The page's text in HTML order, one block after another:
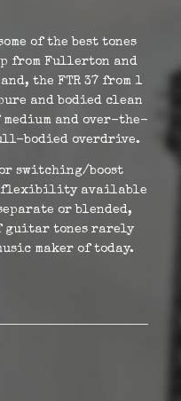
of the best tones
from Fullerton and
the FTR 37 from 1
and bodied clean
and over-the-
bodied overdrive.
switching/boost
flexibility available
or blended,
tones rarely
maker of today.